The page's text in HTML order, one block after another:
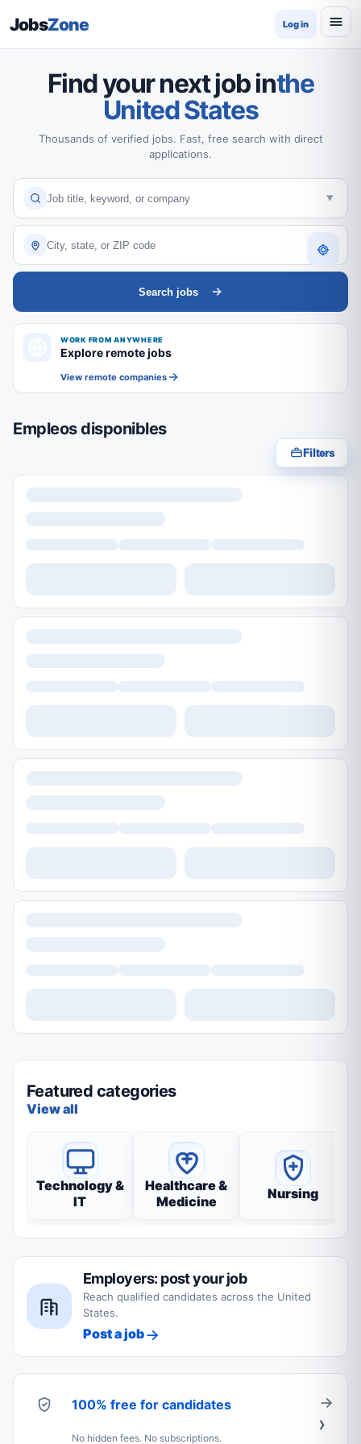
JobsZone Log in
Find your next job inthe
United States
Thousands of verified jobs. Fast, free search with direct
applications.
Search jobs
WORK FROM ANYWHERE
Explore remote jobs
View remote companies
Empleos disponibles
Filters
Featured categories
View all
Technology &
IT
Healthcare &
Medicine
Nursing
Employers: post your job
Reach qualified candidates across the United
States.
Post a job
100% free for candidates
No hidden fees. No subscriptions.